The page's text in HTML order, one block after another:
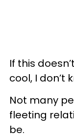
If this
cool, I don’t
Not many
fleeting
be.